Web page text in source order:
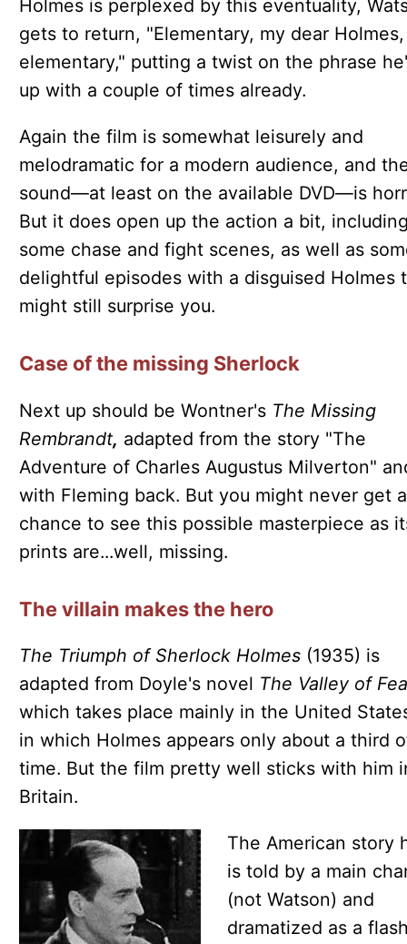
Holmes is perplexed by this eventuality,
gets to return, "Elementary, my dear Holmes,
elementary," putting a twist on the phrase
up with a couple of times already.
Again the film is somewhat leisurely and
melodramatic for a modern audience, and
sound—at least on the available DVD—is
But it does open up the action a bit,
some chase and fight scenes, as well as
delightful episodes with a disguised Holmes
might still surprise you.
Case of the missing Sherlock
Next up should be Wontner's The Missing
Rembrandt, adapted from the story "The
Adventure of Charles Augustus Milverton"
with Fleming back. But you might never get a
chance to see this possible masterpiece as
prints are...well, missing.
The villain makes the hero
The Triumph of Sherlock Holmes(1935) is
adapted from Doyle's novel The Valley of
which takes place mainly in the United
in which Holmes appears only about a third
time. But the film pretty well sticks with him
Britain.
The American story
is told by a main
(not Watson) and
dramatized as a